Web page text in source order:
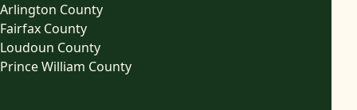
Arlington County
Fairfax County
Loudoun County
Prince William County